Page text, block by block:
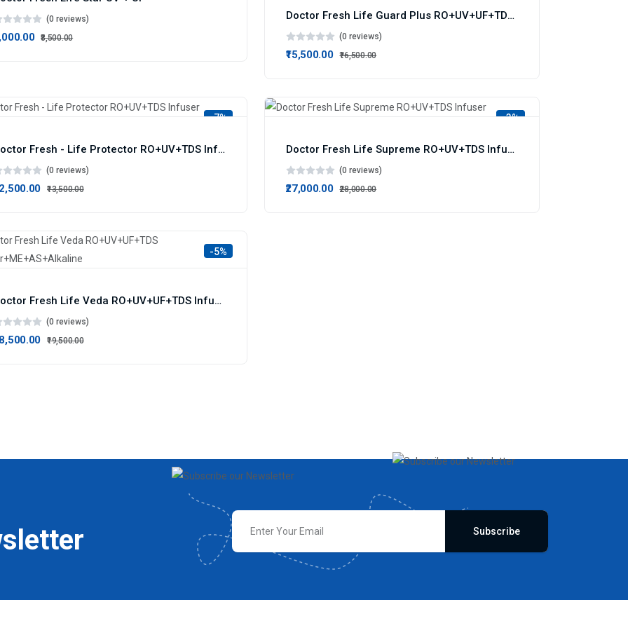
(0 reviews)
₹8,500.00
Doctor Fresh Life Guard Plus RO+UV+UF+TDS Infuser+ME+AS
(0 reviews)
₹15,500.00 ₹16,500.00
-7%
Doctor Fresh - Life Protector RO+UV+TDS Infuser
(0 reviews)
₹13,500.00
-3%
Doctor Fresh Life Supreme RO+UV+TDS Infuser
(0 reviews)
₹27,000.00 ₹28,000.00
-5%
Doctor Fresh Life Veda RO+UV+UF+TDS Infuser+ME+AS+Alkaline
(0 reviews)
₹19,500.00
Subscribe